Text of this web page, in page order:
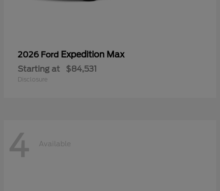
2026 Ford Expedition Max
Starting at $84,531
Disclosure
4 Available